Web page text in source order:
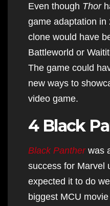
Even though Thor
game adaptation in
clone would have
Battleworld or
The game could
new ways to
video game.
4 Black
Black Pantherwas
success for Marvel
expected it to do
biggest MCU